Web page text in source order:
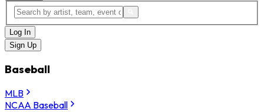
Log In
Sign Up
Baseball
MLB
NCAA Baseball